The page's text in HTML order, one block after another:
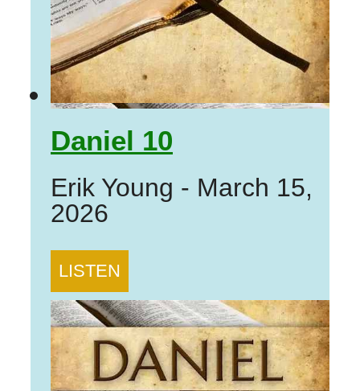
Daniel 10
Erik Young - March 15,
2026
LISTEN